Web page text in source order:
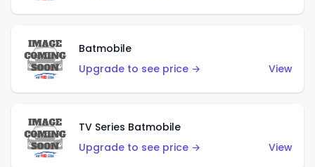
Batmobile
Upgrade to see price →
View
TV Series Batmobile
Upgrade to see price →
View